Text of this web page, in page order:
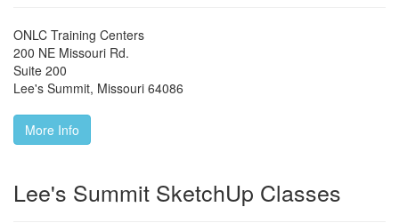
ONLC Training Centers
200 NE Missouri Rd.
Suite 200
Lee's Summit, Missouri 64086
More Info
Lee's Summit SketchUp Classes